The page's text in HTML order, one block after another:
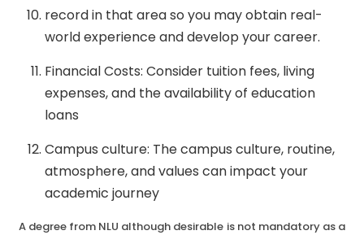
record in that area so you may obtain real-
world experience and develop your career.
Financial Costs: Consider tuition fees, living
expenses, and the availability of education
loans
Campus culture: The campus culture, routine,
atmosphere, and values can impact your
academic journey
A degree from NLU although desirable is not mandatory as a